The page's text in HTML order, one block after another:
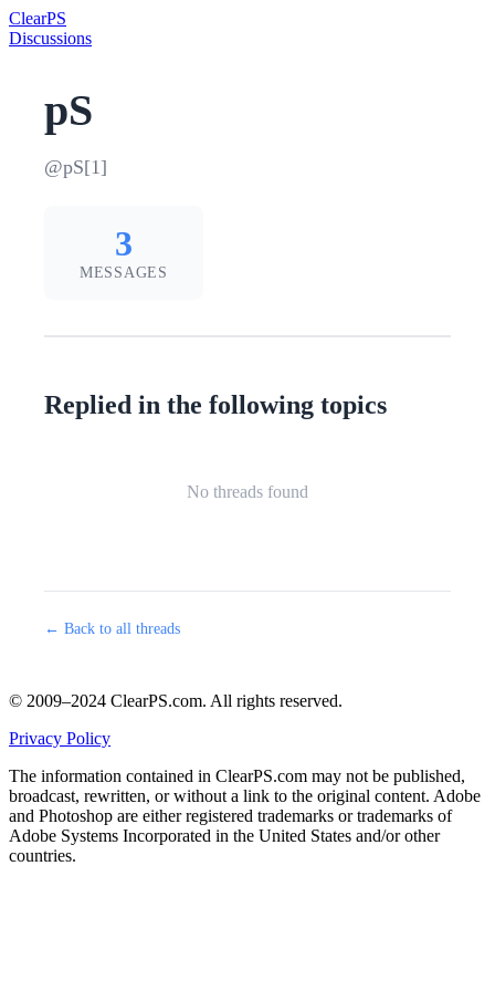
ClearPS
Discussions
pS
@pS[1]
3
MESSAGES
Replied in the following topics
No threads found
← Back to all threads
© 2009–2024 ClearPS.com. All rights reserved.
Privacy Policy
The information contained in ClearPS.com may not be published,
broadcast, rewritten, or without a link to the original content. Adobe
and Photoshop are either registered trademarks or trademarks of
Adobe Systems Incorporated in the United States and/or other
countries.